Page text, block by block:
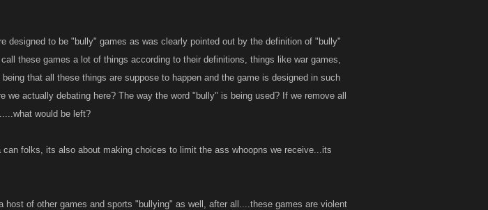
not have to play..its all the same to me, a fight is a fight
present in the game..
designed to be "bully" games as was clearly pointed out by the definition of "bully"
these games a lot of things according to their definitions, things like war games,
that all these things are suppose to happen and the game is designed in such
we actually debating here? The way the word "bully" is being used? If we remove all
would be left?
can folks, its also about making choices to limit the ass whoopns we receive...its
host of other games and sports "bullying" as well, after all....these games are violent